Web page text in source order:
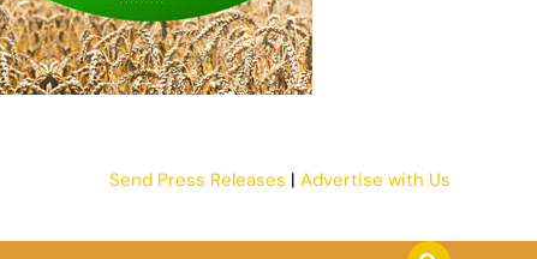
Send Press Releases | Advertise with Us